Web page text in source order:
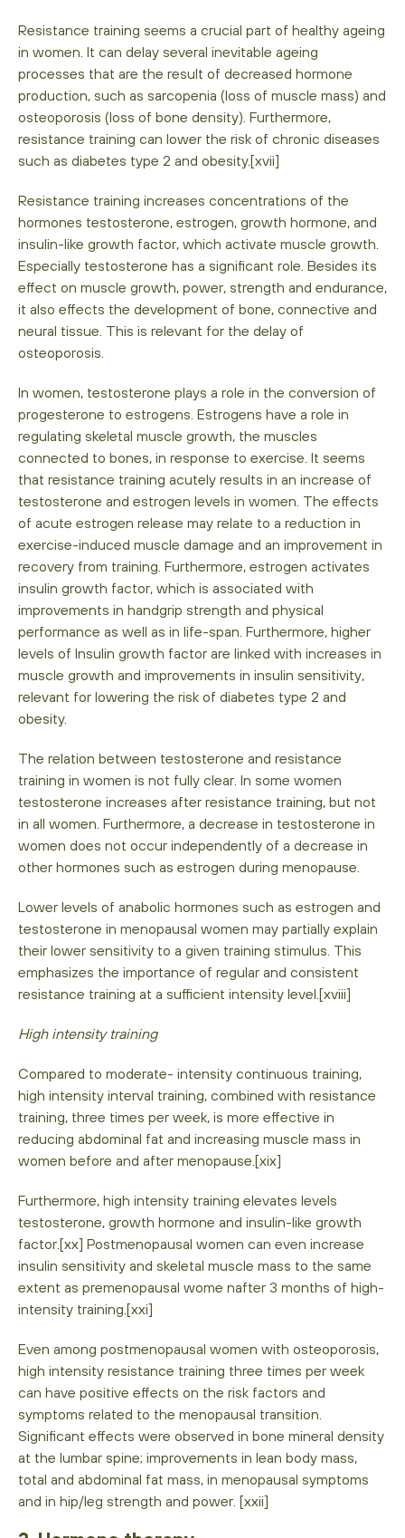
Resistance training seems a crucial part of healthy ageing
in women. It can delay several inevitable ageing
processes that are the result of decreased hormone
production, such as sarcopenia (loss of muscle mass) and
osteoporosis (loss of bone density). Furthermore,
resistance training can lower the risk of chronic diseases
such as diabetes type 2 and obesity.[xvii]
Resistance training increases concentrations of the
hormones testosterone, estrogen, growth hormone, and
insulin-like growth factor, which activate muscle growth.
Especially testosterone has a significant role. Besides its
effect on muscle growth, power, strength and endurance,
it also effects the development of bone, connective and
neural tissue. This is relevant for the delay of
osteoporosis.
In women, testosterone plays a role in the conversion of
progesterone to estrogens. Estrogens have a role in
regulating skeletal muscle growth, the muscles
connected to bones, in response to exercise. It seems
that resistance training acutely results in an increase of
testosterone and estrogen levels in women. The effects
of acute estrogen release may relate to a reduction in
exercise-induced muscle damage and an improvement in
recovery from training. Furthermore, estrogen activates
insulin growth factor, which is associated with
improvements in handgrip strength and physical
performance as well as in life-span. Furthermore, higher
levels of Insulin growth factor are linked with increases in
muscle growth and improvements in insulin sensitivity,
relevant for lowering the risk of diabetes type 2 and
obesity.
The relation between testosterone and resistance
training in women is not fully clear. In some women
testosterone increases after resistance training, but not
in all women. Furthermore, a decrease in testosterone in
women does not occur independently of a decrease in
other hormones such as estrogen during menopause.
Lower levels of anabolic hormones such as estrogen and
testosterone in menopausal women may partially explain
their lower sensitivity to a given training stimulus. This
emphasizes the importance of regular and consistent
resistance training at a sufficient intensity level.[xviii]
High intensity training
Compared to moderate- intensity continuous training,
high intensity interval training, combined with resistance
training, three times per week, is more effective in
reducing abdominal fat and increasing muscle mass in
women before and after menopause.[xix]
Furthermore, high intensity training elevates levels
testosterone, growth hormone and insulin-like growth
factor.[xx] Postmenopausal women can even increase
insulin sensitivity and skeletal muscle mass to the same
extent as premenopausal wome nafter 3 months of high-
intensity training.[xxi]
Even among postmenopausal women with osteoporosis,
high intensity resistance training three times per week
can have positive effects on the risk factors and
symptoms related to the menopausal transition.
Significant effects were observed in bone mineral density
at the lumbar spine; improvements in lean body mass,
total and abdominal fat mass, in menopausal symptoms
and in hip/leg strength and power. [xxii]